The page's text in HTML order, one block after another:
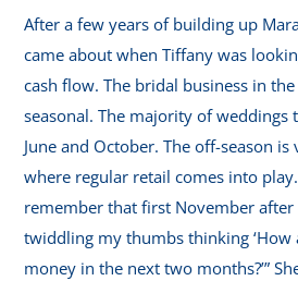
After a few years of building up
came about when Tiffany was
cash flow. The bridal business in
seasonal. The majority of weddings
June and October. The off-season is
where regular retail comes into
remember that first November after
twiddling my thumbs thinking ‘How
money in the next two months?’”